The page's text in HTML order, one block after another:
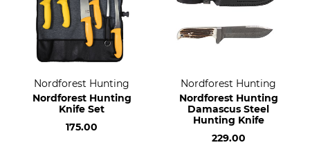
Nordforest Hunting
Nordforest Hunting
Knife Set
175.00
Nordforest Hunting
Nordforest Hunting
Damascus Steel
Hunting Knife
229.00